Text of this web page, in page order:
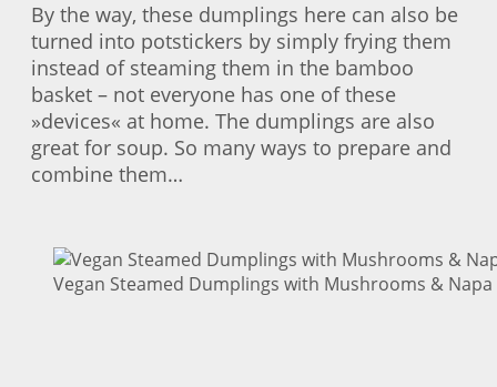
By the way, these dumplings here can also be
turned into potstickers by simply frying them
instead of steaming them in the bamboo
basket – not everyone has one of these
»devices« at home. The dumplings are also
great for soup. So many ways to prepare and
combine them…
Vegan Steamed Dumplings with Mushrooms &